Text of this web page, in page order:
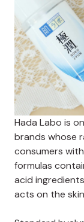
Hada Labo is
brands whose
consumers
formulas
acid
acts on the